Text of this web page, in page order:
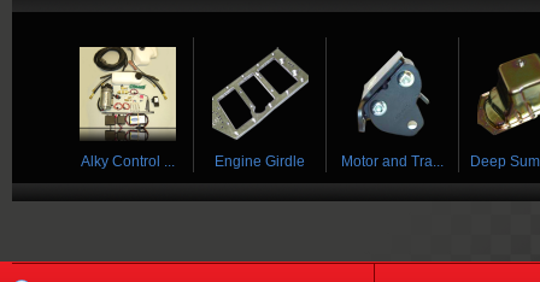
Alky Control ... Engine Girdle Motor and Tra... Deep